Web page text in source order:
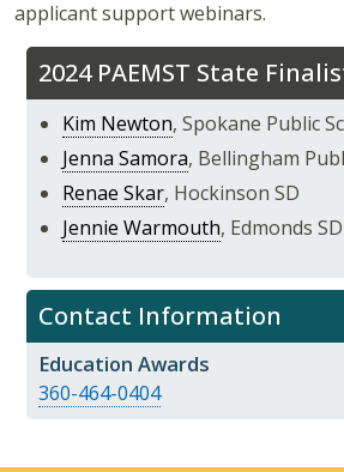
2024 PAEMST State
Kim Newton, Spokane Public
Jenna Samora, Bellingham
Renae Skar, Hockinson SD
Jennie Warmouth, Edmonds SD
Contact Information
Education Awards
360-464-0404
applicant support webinars.